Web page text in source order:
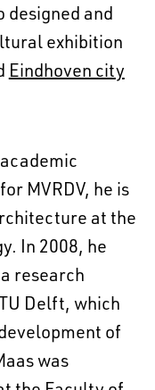
designed and
exhibition
Eindhoven city
MVRDV, he is
at the
In 2008, he
research
Delft, which
of
was